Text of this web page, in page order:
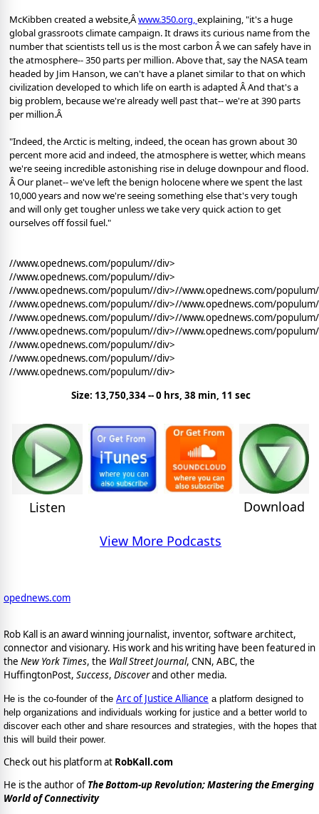
McKibben created a website,Âwww.350.org,explaining, "it's a huge
global grassroots climate campaign. It draws its curious name from the
number that scientists tell us is the most carbon Â we can safely have in
the atmosphere-- 350 parts per million. Above that, say the NASA team
headed by Jim Hanson, we can't have a planet similar to that on which
civilization developed to which life on earth is adapted Â And that's a
big problem, because we're already well past that-- we're at 390 parts
per million.Â
"Indeed, the Arctic is melting, indeed, the ocean has grown about 30
percent more acid and indeed, the atmosphere is wetter, which means
we're seeing incredible astonishing rise in deluge downpour and flood.
Â Our planet-- we've left the benign holocene where we spent the last
10,000 years and now we're seeing something else that's very tough
and will only get tougher unless we take very quick action to get
ourselves off fossil fuel."
//www.opednews.com/populum//div>
//www.opednews.com/populum//div>
//www.opednews.com/populum//div>//www.opednews.com/
//www.opednews.com/populum//div>//www.opednews.com/
//www.opednews.com/populum//div>//www.opednews.com/
//www.opednews.com/populum//div>//www.opednews.com/
//www.opednews.com/populum//div>
//www.opednews.com/populum//div>
//www.opednews.com/populum//div>
Size: 13,750,334 -- 0 hrs, 38 min, 11 sec
Listen
Download
View More Podcasts
opednews.com
Rob Kall is an award winning journalist, inventor, software architect,
connector and visionary. His work and his writing have been featured in
the New York Times, the Wall Street Journal, CNN, ABC, the
HuffingtonPost, Success, Discoverand other media.
He is the co-founder of the Arc of Justice Alliance a platform designed to
help organizations and individuals working for justice and a better world to
discover each other and share resources and strategies, with the hopes that
this will build their power.
Check out his platform at RobKall.com
He is the author of The Bottom-up Revolution; Mastering the Emerging
World of Connectivity